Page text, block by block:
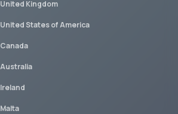
Kingdom
States of America